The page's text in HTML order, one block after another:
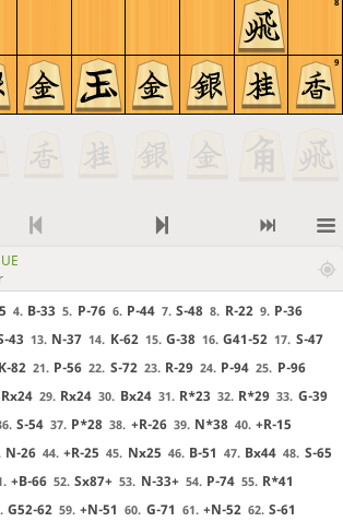
9
8
4. B-33 5. P-76 6. P-44 7. S-48 8. R-22 9. P-36
43 13. N-37 14. K-62 15. G-38 16. G41-52 17. S-47
K-82 21. P-56 22. S-72 23. R-29 24. P-94 25. P-96
Rx24 29. Rx24 30. Bx24 31. R*23 32. R*29 33. G-39
S-54 37. P*28 38. +R-26 39. N*38 40. +R-15
N-26 44. +R-25 45. Nx25 46. B-51 47. Bx44 48. S-65
+B-66 52. Sx87+ 53. N-33+ 54. P-74 55. R*41
G52-62 59. +N-51 60. G-71 61. +N-52 62. S-61